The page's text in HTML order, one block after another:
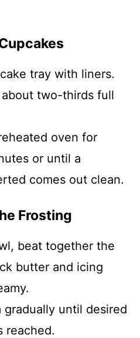
tray with liners.
two-thirds full
oven for
or until a
comes out clean.
Frosting
beat together the
butter and icing
gradually until desired
reached.